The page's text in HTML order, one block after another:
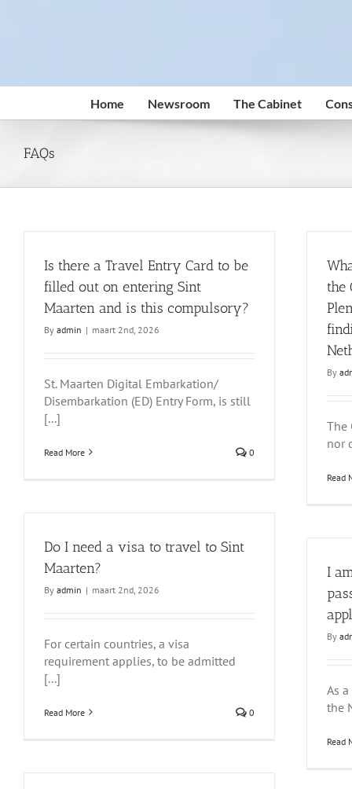
Home Newsroom The Cabinet
FAQs
Is there a Travel Entry Card to be
filled out on entering Sint
Maarten and is this compulsory?
By admin | maart 2nd, 2026
St. Maarten Digital Embarkation/
Disembarkation (ED) Entry Form, is still
[...]
Read More 0
the
By
The
nor
Read
Do I need a visa to travel to Sint
Maarten?
By admin | maart 2nd, 2026
For certain countries, a visa
requirement applies, to be admitted
[...]
Read More 0
I
By
As
the
Read